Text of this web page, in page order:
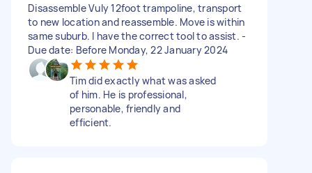
Disassemble Vuly 12foot trampoline, transport
to new location and reassemble. Move is within
same suburb. I have the correct tool to assist. -
Due date: Before Monday, 22 January 2024
Tim did exactly what was asked
of him. He is professional,
personable, friendly and
efficient.